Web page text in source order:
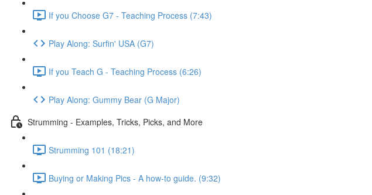
If you Choose G7 - Teaching Process (7:43)
Play Along: Surfin' USA (G7)
If you Teach G - Teaching Process (6:26)
Play Along: Gummy Bear (G Major)
Strumming - Examples, Tricks, Picks, and More
Strumming 101 (18:21)
Buying or Making Pics - A how-to guide. (9:32)